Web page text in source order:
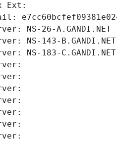
Ext:
NS-26-A.GANDI.NET
NS-143-B.GANDI.NET
NS-183-C.GANDI.NET